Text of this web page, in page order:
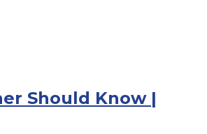
Should Know |